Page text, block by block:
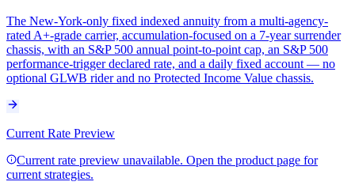
The New-York-only fixed indexed annuity from a multi-agency-
rated A+-grade carrier, accumulation-focused on a 7-year surrender
chassis, with an S&P 500 annual point-to-point cap, an S&P 500
performance-trigger declared rate, and a daily fixed account — no
optional GLWB rider and no Protected Income Value chassis.
Current Rate Preview
Current rate preview unavailable. Open the product page for
current strategies.